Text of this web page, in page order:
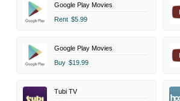
Google Play Movies
Rent $5.99
Google Play Movies
Buy $19.99
Tubi TV